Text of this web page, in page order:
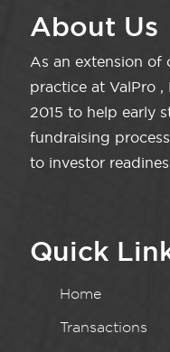
About Us
As an extension of
practice at ValPro
2015 to help early
fundraising
to investor
Quick
Home
Transactions